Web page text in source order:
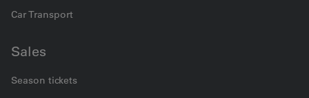
Car Transport
Sales
Season tickets